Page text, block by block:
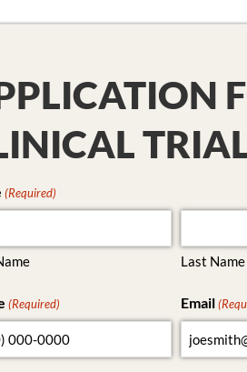
(Required)
Last Name
(Required) Email